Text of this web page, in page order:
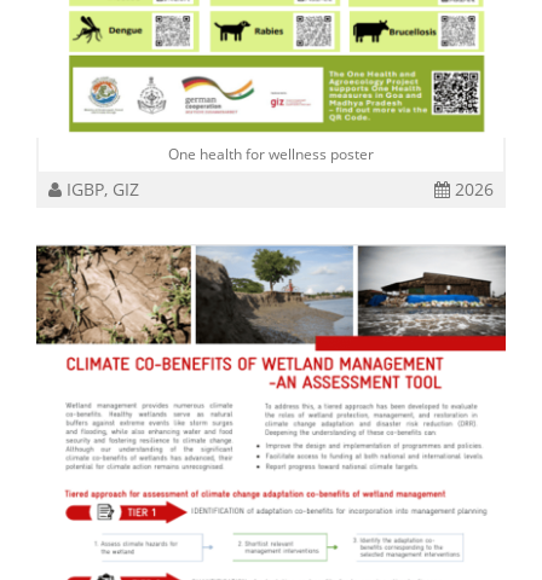
One health for wellness poster
IGBP, GIZ 2026